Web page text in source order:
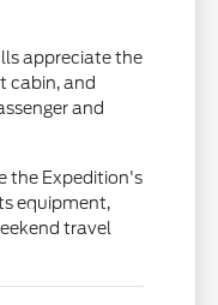
appreciate the
cabin, and
and
the Expedition's
equipment,
travel